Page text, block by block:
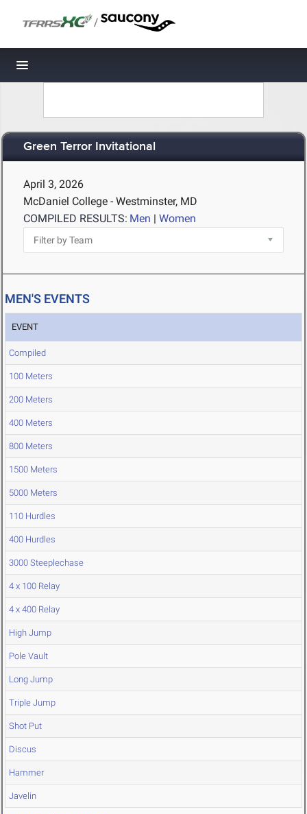
/
Toggle navigation
Green Terror Invitational
April 3, 2026
McDaniel College - Westminster, MD
COMPILED RESULTS: Men | Women
MEN'S EVENTS
EVENT
Compiled
100 Meters
200 Meters
400 Meters
800 Meters
1500 Meters
5000 Meters
110 Hurdles
400 Hurdles
3000 Steeplechase
4 x 100 Relay
4 x 400 Relay
High Jump
Pole Vault
Long Jump
Triple Jump
Shot Put
Discus
Hammer
Javelin